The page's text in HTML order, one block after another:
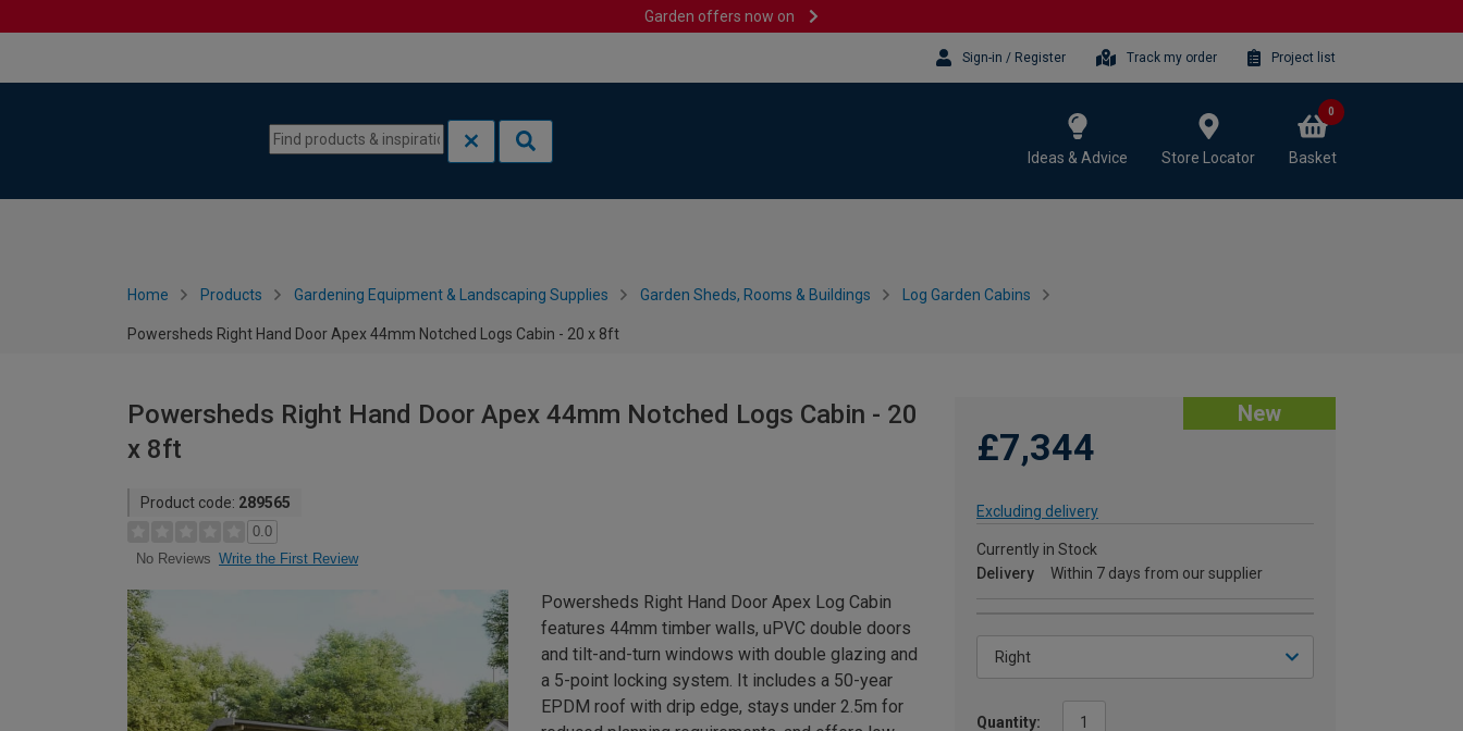
Garden offers now on
Sign-in / Register Track my order Project list
Ideas & Advice Store Locator Basket
0
Home Products Gardening Equipment & Landscaping Supplies Garden Sheds, Rooms & Buildings Log Garden Cabins
Powersheds Right Hand Door Apex 44mm Notched Logs Cabin - 20 x 8ft
Powersheds Right Hand Door Apex 44mm Notched Logs Cabin - 20
x 8ft
Product code: 289565
0.0
No Reviews Write the First Review
New
£7,344
Excluding delivery
Currently in Stock
Delivery
Within 7 days from our supplier
Quantity:
Powersheds Right Hand Door Apex Log Cabin
features 44mm timber walls, uPVC double doors
and tilt-and-turn windows with double glazing and
a 5-point locking system. It includes a 50-year
EPDM roof with drip edge, stays under 2.5m for